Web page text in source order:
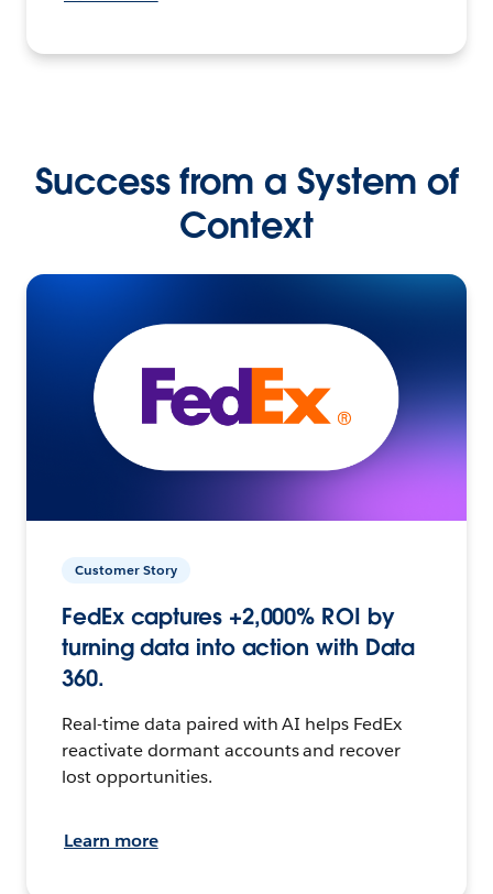
Success from a System of
Context
Customer Story
FedEx captures +2,000% ROI by
turning data into action with Data
360.
Real-time data paired with AI helps FedEx
reactivate dormant accounts and recover
lost opportunities.
Learn more